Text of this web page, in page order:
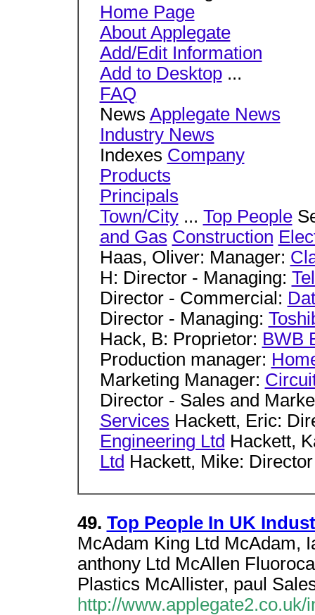
Home Page
About Applegate
Add/Edit Information
Add to Desktop...
FAQ
News Applegate News
Industry News
Indexes Company
Products
Principals
Town/City... Top People
and Gas Construction
Haas, Oliver: Manager:
H: Director - Managing:
Director - Commercial:
Director - Managing:
Hack, B: Proprietor: BWB
Production manager:
Marketing Manager:
Director - Sales and
Services Hackett, Eric:
Engineering Ltd Hackett,
Ltd Hackett, Mike:
49. Top People In UK
McAdam King Ltd McAdam,
anthony Ltd McAllen
Plastics McAllister, paul
http://